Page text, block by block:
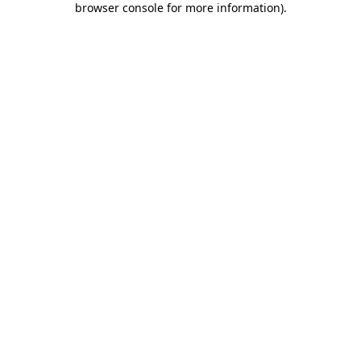
browser console for more information).